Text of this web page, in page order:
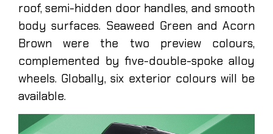
roof, semi-hidden door handles, and smooth
body surfaces. Seaweed Green and Acorn
Brown were the two preview colours,
complemented by five-double-spoke alloy
wheels. Globally, six exterior colours will be
available.